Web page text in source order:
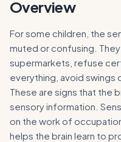
Overview
For some children, the
muted or confusing.
supermarkets, refuse
everything, avoid swings
These are signs that the
sensory information.
on the work of
helps the brain learn to